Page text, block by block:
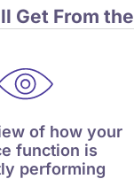
Get From the
of how your
function is
performing